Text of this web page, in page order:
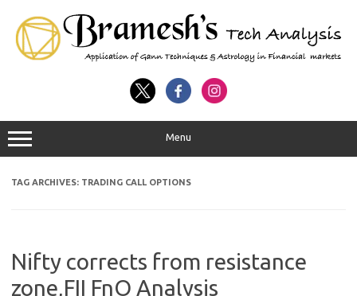
Menu
TAG ARCHIVES: TRADING CALL OPTIONS
Nifty corrects from resistance
zone,FII FnO Analysis